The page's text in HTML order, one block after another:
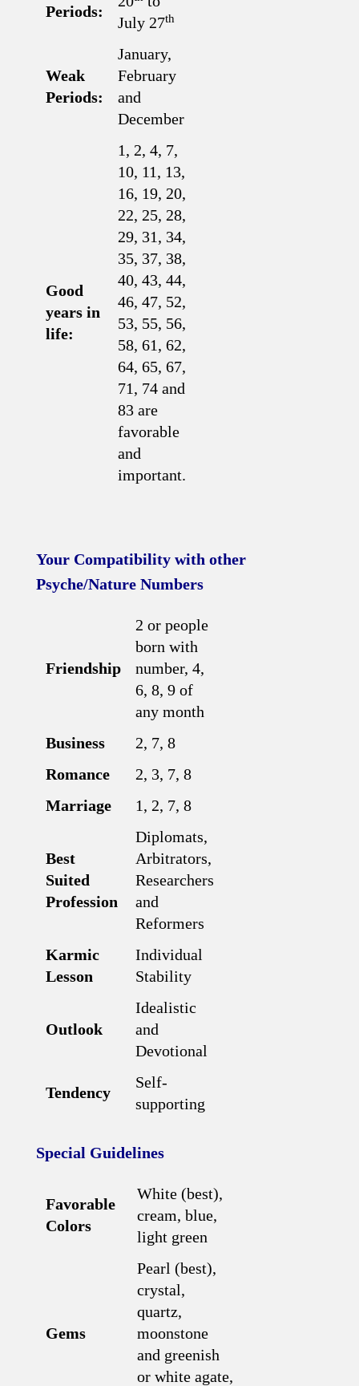
Periods:
July 27th
Weak
Periods:
January,
February
and
December
Good
years in
life:
1, 2, 4, 7,
10, 11, 13,
16, 19, 20,
22, 25, 28,
29, 31, 34,
35, 37, 38,
40, 43, 44,
46, 47, 52,
53, 55, 56,
58, 61, 62,
64, 65, 67,
71, 74 and
83 are
favorable
and
important.
Your Compatibility with other
Psyche/Nature Numbers
Friendship
2 or people
born with
number, 4,
6, 8, 9 of
any month
Business
2, 7, 8
Romance
2, 3, 7, 8
Marriage
1, 2, 7, 8
Best
Suited
Profession
Diplomats,
Arbitrators,
Researchers
and
Reformers
Karmic
Lesson
Individual
Stability
Outlook
Idealistic
and
Devotional
Tendency
Self-
supporting
Special Guidelines
Favorable
Colors
White (best),
cream, blue,
light green
Gems
Pearl (best),
crystal,
quartz,
moonstone
and greenish
or white agate,